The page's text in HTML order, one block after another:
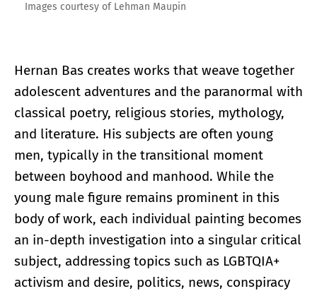
Images courtesy of Lehman Maupin
Hernan Bas creates works that weave together
adolescent adventures and the paranormal with
classical poetry, religious stories, mythology,
and literature. His subjects are often young
men, typically in the transitional moment
between boyhood and manhood. While the
young male figure remains prominent in this
body of work, each individual painting becomes
an in-depth investigation into a singular critical
subject, addressing topics such as LGBTQIA+
activism and desire, politics, news, conspiracy